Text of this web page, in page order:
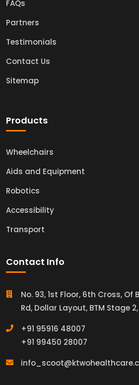
FAQs
Partners
Testimonials
Contact Us
Sitemap
Products
Wheelchairs
Aids and Equipment
Robotics
Accessibility
Transport
Contact Info
No. 93, 1st Floor, 6th Cross,
Rd, Dollar Layout, BTM Stage
+91 95916 48007
+91 99450 28007